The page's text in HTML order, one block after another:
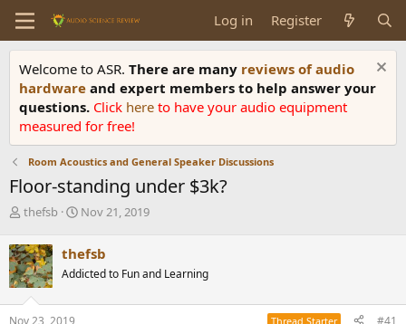
Log in Register
Welcome to ASR. There are many reviews of audio
hardware and expert members to help answer your
questions. Click here to have your audio equipment
measured for free!
Room Acoustics and General Speaker Discussions
Floor-standing under $3k?
T
r
e
a
d
s
thefsb
S
r
t
a
Nov 21, 2019
thefsb
Addicted to Fun and Learning
Nov 23, 2019 Thread Starter #41